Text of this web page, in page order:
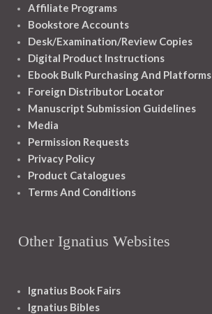
Affiliate Programs
Bookstore Accounts
Desk/Examination/Review Copies
Digital Product Instructions
Ebook Bulk Purchasing And Platforms
Foreign Distributor Locator
Manuscript Submission Guidelines
Media
Permission Requests
Privacy Policy
Product Catalogues
Terms And Conditions
Other Ignatius Websites
Ignatius Book Fairs
Ignatius Bibles